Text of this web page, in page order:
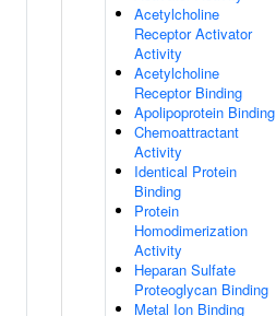
Acetylcholine
Receptor Activator
Activity
Acetylcholine
Receptor Binding
Apolipoprotein Binding
Chemoattractant
Activity
Identical Protein
Binding
Protein
Homodimerization
Activity
Heparan Sulfate
Proteoglycan Binding
Metal Ion Binding